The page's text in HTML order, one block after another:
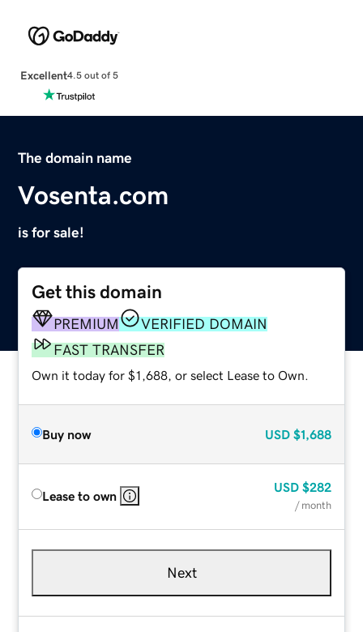
Excellent4.5 out of 5
The domain name
Vosenta.com
is for sale!
Get this domain
PREMIUM
VERIFIED DOMAIN
FAST TRANSFER
Own it today for $1,688, or select Lease to Own.
Buy now USD $1,688
Lease to own
USD $282
/ month
Next